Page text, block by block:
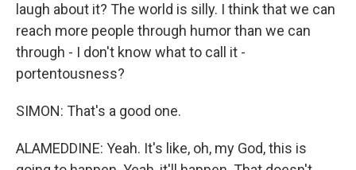
laugh about it? The world is silly. I think that we can
reach more people through humor than we can
through - I don't know what to call it -
portentousness?
SIMON: That's a good one.
ALAMEDDINE: Yeah. It's like, oh, my God, this is